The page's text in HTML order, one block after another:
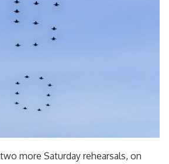
more Saturday rehearsals, on